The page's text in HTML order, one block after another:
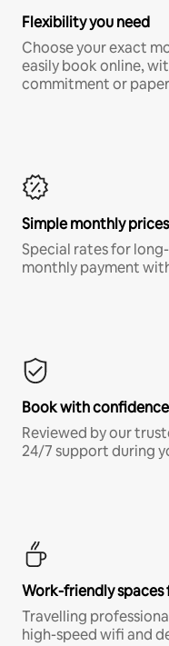
Flexibility you need
Choose your exact
easily book online,
commitment or
Simple monthly prices
Special rates for
monthly payment
Book with confidence
Reviewed by our
24/7 support during
Work-friendly
Travelling
high-speed wifi and